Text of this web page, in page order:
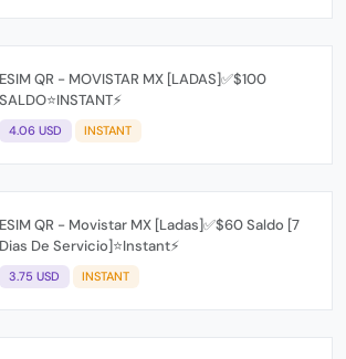
ESIM QR - MOVISTAR MX [LADAS]✅$100
SALDO⭐INSTANT⚡
4.06 USD INSTANT
ESIM QR - Movistar MX [Ladas]✅$60 Saldo [7
Dias De Servicio]⭐Instant⚡
3.75 USD INSTANT